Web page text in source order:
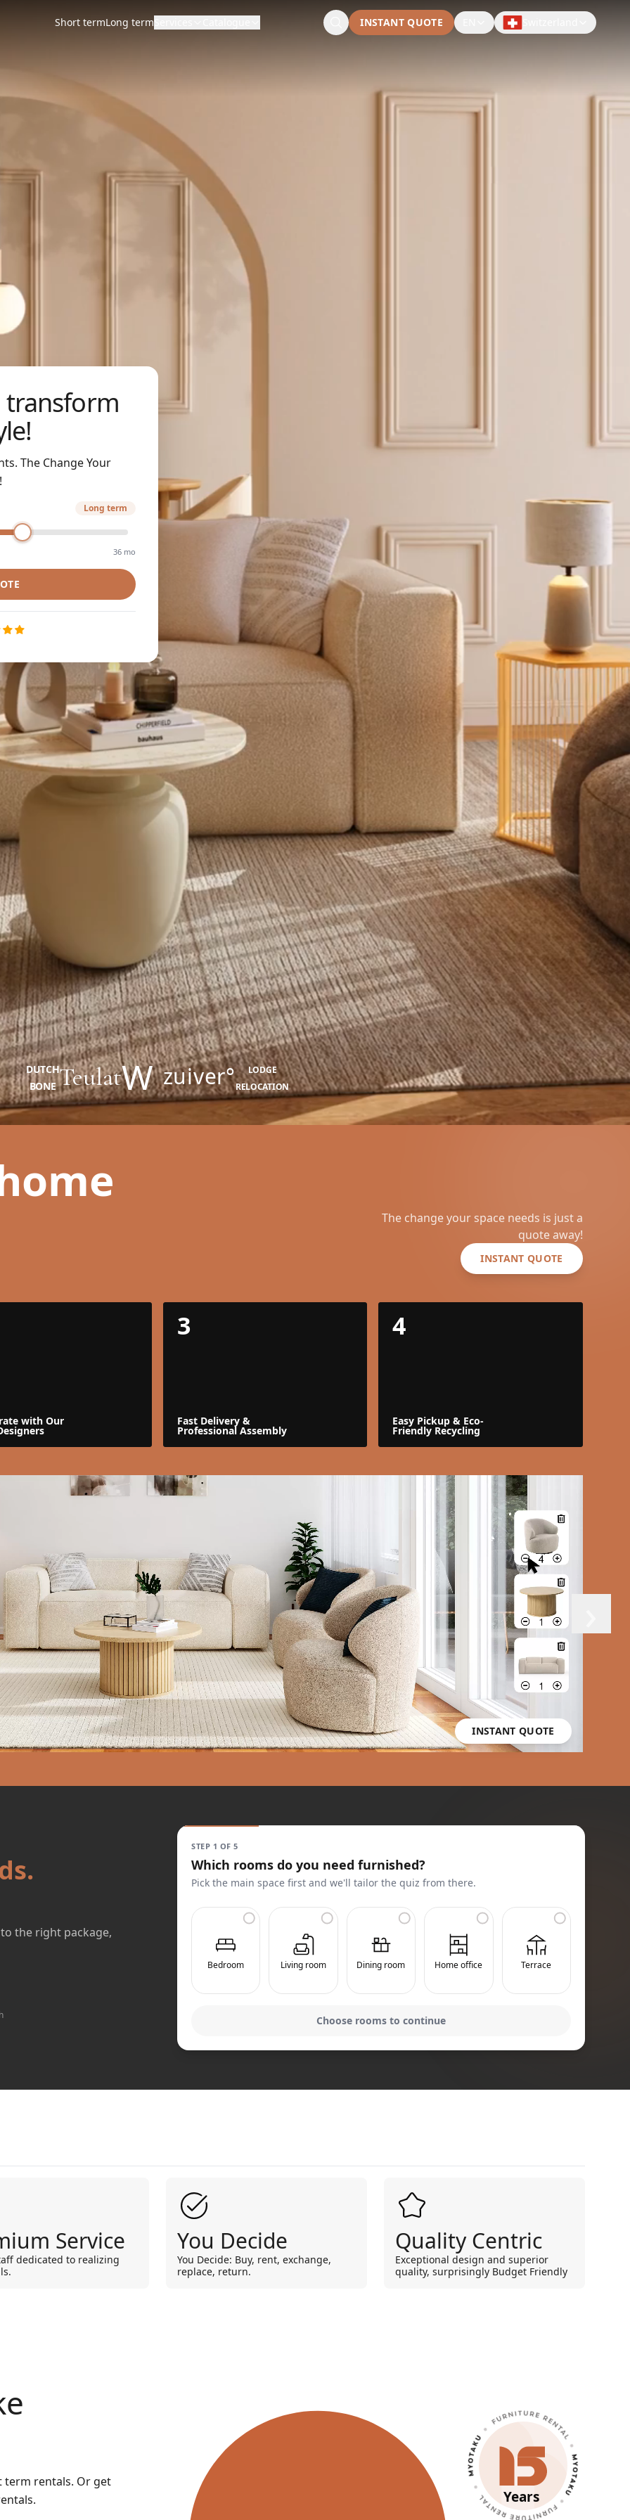
Short termLong term INSTANT QUOTE
transform
The Change Your
Long term
36 mo
DUTCH
BONE TeulatWzuiver°
LODGE
RELOCATION
The change your space needs is just a
quote away!
INSTANT QUOTE
with Our
3
Fast Delivery &
Professional Assembly
4
Easy Pickup & Eco-
Friendly Recycling
›
INSTANT QUOTE
the right package,
STEP 1 OF 5
Which rooms do you need furnished?
Pick the main space first and we'll tailor the quiz from there.
Bedroom Living room Dining room Home office Terrace
Choose rooms to continue
Service
dedicated to realizing
You Decide
You Decide: Buy, rent, exchange,
replace, return.
Quality Centric
Exceptional design and superior
quality, surprisingly Budget Friendly
term rentals. Or get
Years